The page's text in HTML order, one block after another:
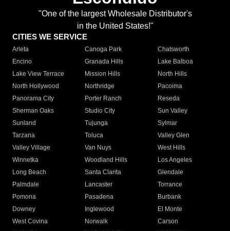
"One of the largest Wholesale Distributor's
in the United States!"
CITIES WE SERVICE
Arleta Canoga Park
Chatsworth
Encino
Granada Hills
Lake Balboa
Lake View Terrace
Mission Hills
North Hills
North Hollywood
Northridge
Pacoima
Panorama City
Porter Ranch
Reseda
Sherman Oaks
Studio City
Sun Valley
Sunland
Tujunga
Sylmar
Tarzana
Toluca
Valley Glen
Valley Village
Van Nuys
West Hills
Winnetka
Woodland Hills
Los Angeles
Long Beach
Santa Clarita
Glendale
Palmdale
Lancaster
Torrance
Pomona
Pasadena
Burbank
Downey
Inglewood
El Monte
West Covina
Norwalk
Carson